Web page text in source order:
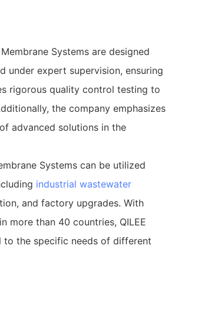
Systems are designed
under expert supervision, ensuring
rigorous quality control testing to
the company emphasizes
advanced solutions in the
Systems can be utilized
industrial wastewater
and factory upgrades. With
more than 40 countries, QILEE
the specific needs of different